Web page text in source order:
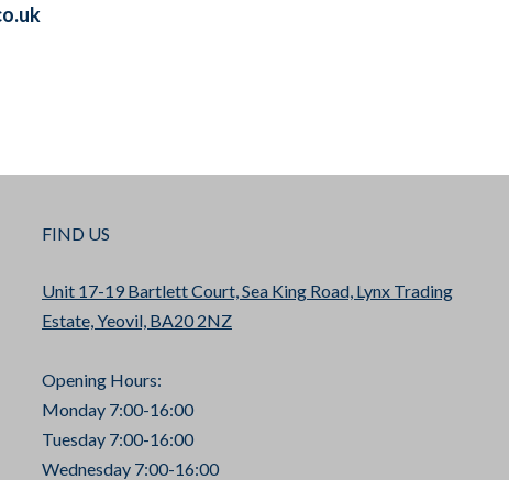
FIND US
Unit 17-19 Bartlett Court, Sea King Road, Lynx Trading
Estate, Yeovil, BA20 2NZ
Opening Hours:
Monday 7:00-16:00
Tuesday 7:00-16:00
Wednesday 7:00-16:00